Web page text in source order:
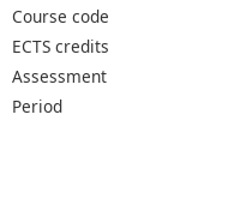
Course code
ECTS credits
Assessment
Period